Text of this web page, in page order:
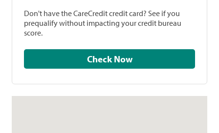
Don't have the CareCredit credit card? See if you
prequalify without impacting your credit bureau
score.
Check Now